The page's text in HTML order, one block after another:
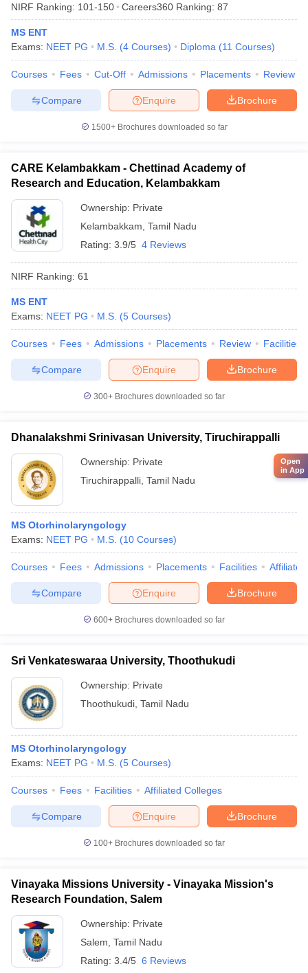
NIRF Ranking: 101-150 Careers360 Ranking: 87
MS ENT
Exams: NEET PG M.S. (4 Courses) Diploma (11 Courses)
Courses Fees Cut-Off Admissions Placements Review
Brochure
Enquire
Compare
1500+Brochures downloaded so far
CARE Kelambakkam - Chettinad Academy of
Research and Education, Kelambakkam
Ownership: Private
Kelambakkam Tamil Nadu
Rating: 3.9/5 4 Reviews
NIRF Ranking: 61
MS ENT
Exams: NEET PG M.S. (5 Courses)
Courses Fees Admissions Placements Review Facilities
Brochure
Enquire
Compare
300+ Brochures downloaded so far
Dhanalakshmi Srinivasan University, Tiruchirappalli
Ownership: Private
Tiruchirappalli Tamil Nadu
MS Otorhinolaryngology
Exams: NEET PG M.S. (10 Courses)
Courses Fees Admissions Placements Facilities
Brochure
Enquire
Compare
600+ Brochures downloaded so far
Sri Venkateswaraa University, Thoothukudi
Ownership: Private
Thoothukudi Tamil Nadu
MS Otorhinolaryngology
Exams: NEET PG M.S. (5 Courses)
Courses Fees Facilities Affiliated Colleges
Brochure
Enquire
Compare
100+ Brochures downloaded so far
Vinayaka Missions University - Vinayaka Mission's
Research Foundation, Salem
Ownership: Private
Salem Tamil Nadu
Rating: 3.4/5 6 Reviews
Open
in App